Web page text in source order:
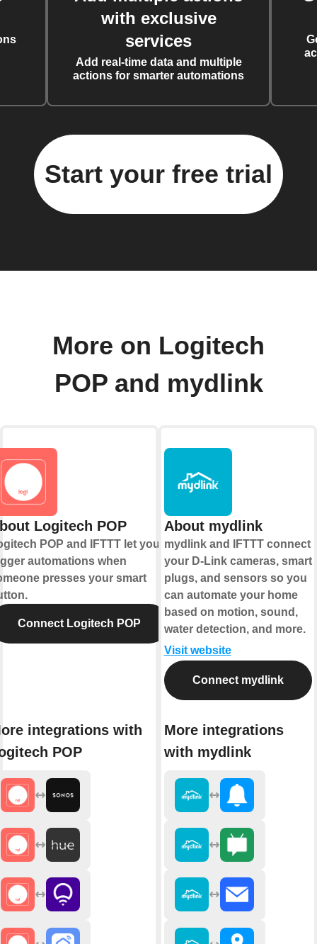
with exclusive
services
Add real-time data and multiple
actions for smarter automations
Start your free trial
More on Logitech
POP and mydlink
Logitech POP
POP and IFTTT let you
automations when
presses your smart
Connect Logitech POP
integrations with
POP
About mydlink
mydlink and IFTTT connect
your D-Link cameras, smart
plugs, and sensors so you
can automate your home
based on motion, sound,
water detection, and more.
Visit website
Connect mydlink
More integrations
with mydlink